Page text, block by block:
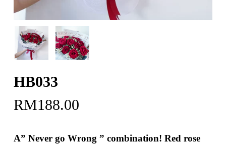
HB033
RM188.00
A” Never go Wrong ” combination! Red rose